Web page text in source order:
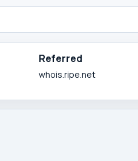
Referred
whois.ripe.net